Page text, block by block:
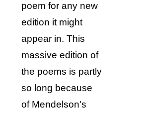
poem for any new
edition it might
appear in. This
massive edition of
the poems is partly
so long because
of Mendelson's